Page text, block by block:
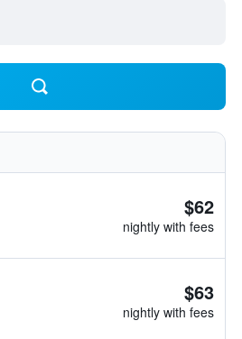
$62
nightly with fees
$63
nightly with fees